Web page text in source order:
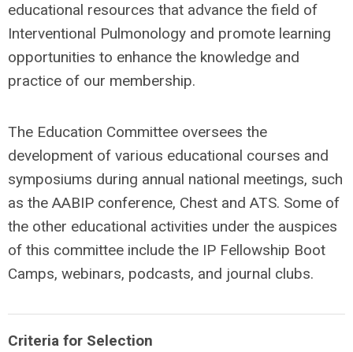
educational resources that advance the field of
Interventional Pulmonology and promote learning
opportunities to enhance the knowledge and
practice of our membership.
The Education Committee oversees the
development of various educational courses and
symposiums during annual national meetings, such
as the AABIP conference, Chest and ATS. Some of
the other educational activities under the auspices
of this committee include the IP Fellowship Boot
Camps, webinars, podcasts, and journal clubs.
Criteria for Selection